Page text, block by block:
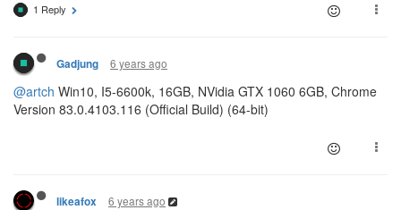
1 Reply
Gadjung 6 years ago
@artch Win10, I5-6600k, 16GB, NVidia GTX 1060 6GB, Chrome
Version 83.0.4103.116 (Official Build) (64-bit)
likeafox 6 years ago